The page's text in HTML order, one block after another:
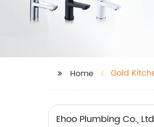
Home Gold
Ehoo Plumbing Co.,